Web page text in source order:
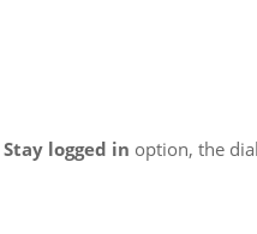
Stay logged in option, the